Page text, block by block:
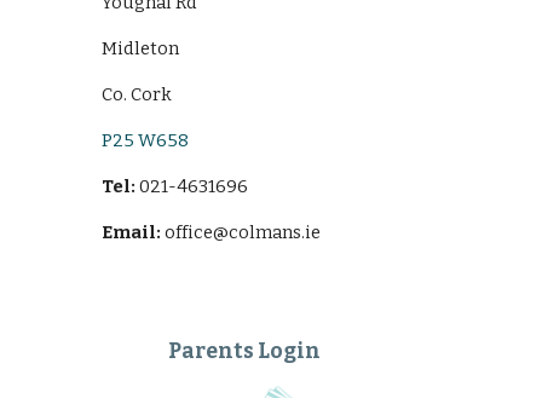
Midleton
Co. Cork
P25 W658
Tel: 021-4631696
Email: office@colmans.ie
Parents Login